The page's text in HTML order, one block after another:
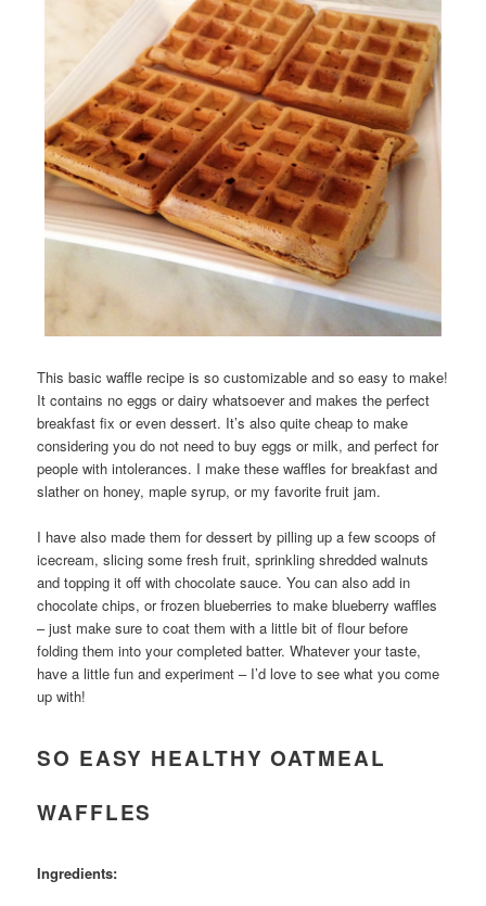
This basic waffle recipe is so customizable and so easy to make!
It contains no eggs or dairy whatsoever and makes the perfect
breakfast fix or even dessert. It’s also quite cheap to make
considering you do not need to buy eggs or milk, and perfect for
people with intolerances. I make these waffles for breakfast and
slather on honey, maple syrup, or my favorite fruit jam.
I have also made them for dessert by pilling up a few scoops of
icecream, slicing some fresh fruit, sprinkling shredded walnuts
and topping it off with chocolate sauce. You can also add in
chocolate chips, or frozen blueberries to make blueberry waffles
– just make sure to coat them with a little bit of flour before
folding them into your completed batter. Whatever your taste,
have a little fun and experiment – I’d love to see what you come
up with!
SO EASY HEALTHY OATMEAL
WAFFLES
Ingredients: